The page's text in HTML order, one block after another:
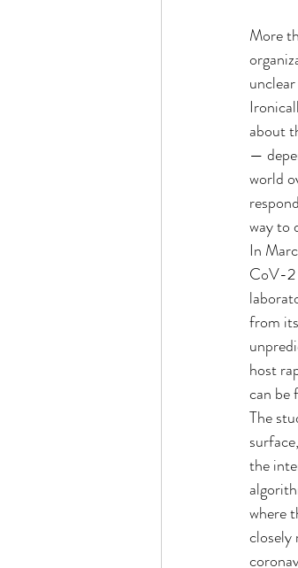
More
about
—
world
way to
In
CoV-2
from
host
can be
The
the
where
closely